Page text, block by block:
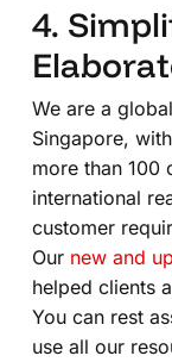
4.
We are a
Singapore,
more than 100
international
customer
Our new and
helped clients
You can rest
use all our